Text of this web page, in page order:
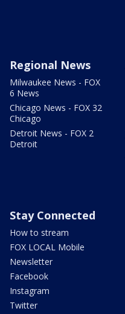
Regional News
Milwaukee News - FOX
6 News
Chicago News - FOX 32
Chicago
Detroit News - FOX 2
Detroit
Stay Connected
How to stream
FOX LOCAL Mobile
Newsletter
Facebook
Instagram
Twitter